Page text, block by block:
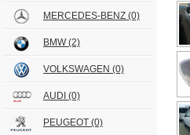
MERCEDES-BENZ (0)
BMW(2)
VOLKSWAGEN (0)
AUDI (0)
PEUGEOT (0)